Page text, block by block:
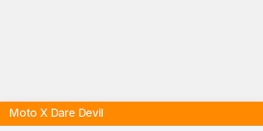
Moto X Dare Devil